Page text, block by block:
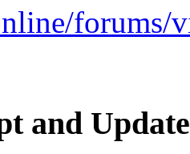
forums/
and